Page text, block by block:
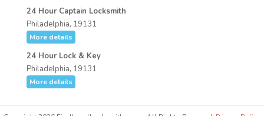
24 Hour Captain Locksmith
Philadelphia, 19131
More details
24 Hour Lock & Key
Philadelphia, 19131
More details